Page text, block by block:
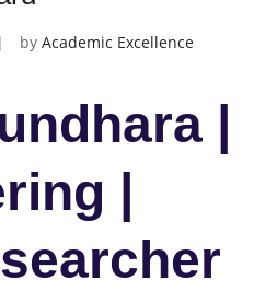
by Academic Excellence
|
|